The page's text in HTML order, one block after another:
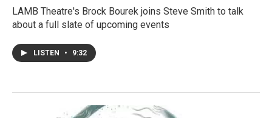
LAMB Theatre's Brock Bourek joins Steve Smith to talk
about a full slate of upcoming events
LISTEN • 9:32